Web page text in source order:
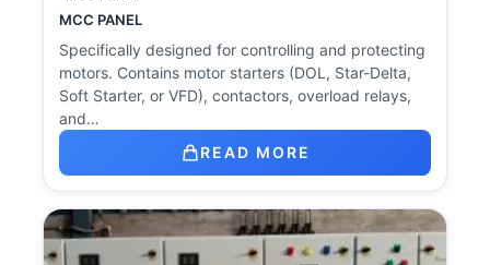
MCC PANEL
Specifically designed for controlling and protecting
motors. Contains motor starters (DOL, Star-Delta,
Soft Starter, or VFD), contactors, overload relays,
and…
READ MORE